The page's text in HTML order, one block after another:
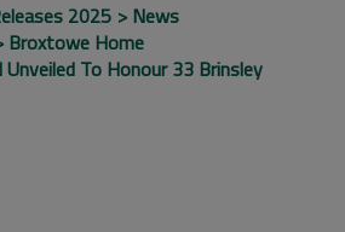
2025
News
Broxtowe Home
Unveiled To Honour 33 Brinsley